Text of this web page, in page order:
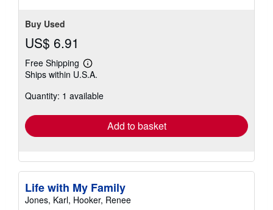
Buy Used
US$ 6.91
Free Shipping
Learn
more
shipping
Ships within U.S.A.
Quantity: 1 available
Add to basket
Life with My Family
Jones, Karl, Hooker, Renee